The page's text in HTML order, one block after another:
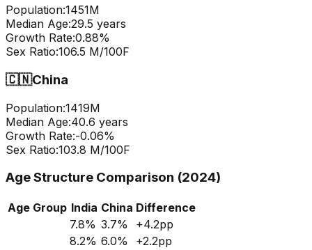
Population:1451M
Median Age:29.5 years
Growth Rate:0.88%
Sex Ratio:106.5 M/100F
🇨🇳China
Population:1419M
Median Age:40.6 years
Growth Rate:-0.06%
Sex Ratio:103.8 M/100F
Age Structure Comparison (2024)
Age Group India China Difference
7.8% 3.7% +4.2pp
8.2% 6.0% +2.2pp